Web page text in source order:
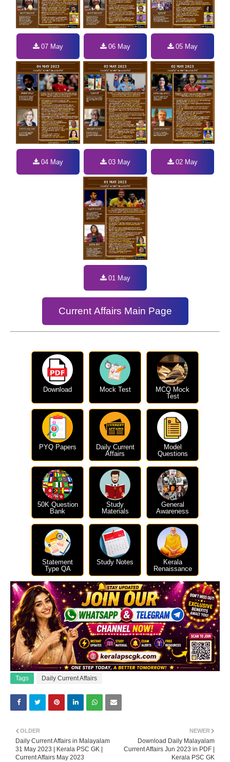
07 May 06 May 05 May
04 May 03 May 02 May
01 May
Current Affairs Main Page
Download Mock Test
MCQ Mock
Test
PYQ Papers
Daily Current
Affairs
Model
Questions
50K Question
Bank
Study
Materials
General
Awareness
Statement
Type QA
Study Notes
Kerala
Renaissance
Tags Daily Current Affairs
NEWER
Download Daily Malayalam
Current Affairs Jun 2023 in PDF |
Kerala PSC GK
OLDER
Daily Current Affairs in Malayalam
31 May 2023 | Kerala PSC GK |
Current Affairs May 2023